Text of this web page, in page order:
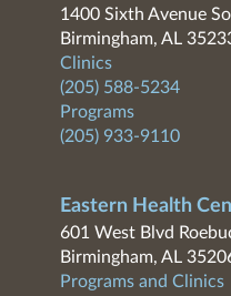
1400 Sixth Avenue
Birmingham, AL
Clinics
(205) 588-5234
Programs
(205) 933-9110
Eastern Health
601 West Blvd
Birmingham, AL
Programs and Clinics